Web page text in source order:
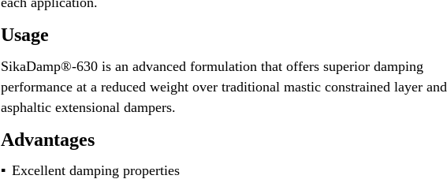
Usage
SikaDamp®-630 is an advanced formulation that offers superior damping
performance at a reduced weight over traditional mastic constrained layer and
asphaltic extensional dampers.
Advantages
Excellent damping properties